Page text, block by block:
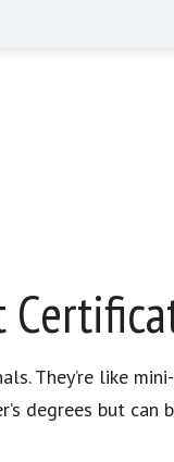
They’re like
degrees but can